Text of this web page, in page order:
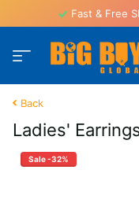
Fast & Free
Back
Ladies'
Sale -32%